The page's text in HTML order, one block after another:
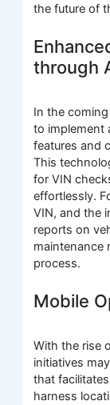
the future of
through
In the
to implement
features and
This
for VIN
effortlessly.
VIN, and the
reports on
maintenance
process.
Mobile
With the rise
initiatives
that
harness